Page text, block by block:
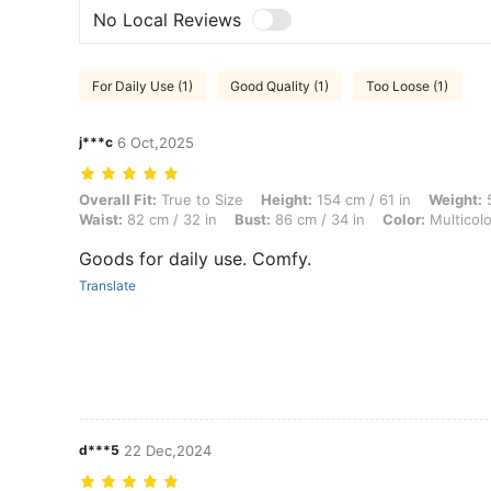
No Local Reviews
For Daily Use (1) Good Quality (1) Too Loose (1)
j***c 6 Oct,2025
Overall Fit: True to Size, Height: 154 cm / 61 in, Weight: 55 kg / 121
Overall Fit: True to Size Height: 154 cm / 61 in Weight:
Waist: 82 cm / 32 in Bust: 86 cm / 34 in Color:
Goods for daily use. Comfy.
Translate
d***5 22 Dec,2024